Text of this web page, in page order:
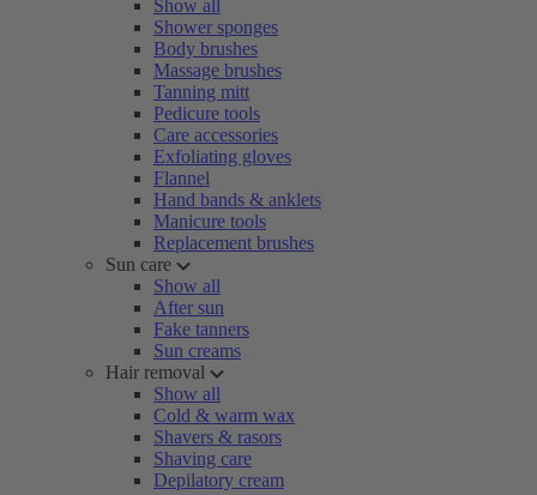
Show all
Shower sponges
Body brushes
Massage brushes
Tanning mitt
Pedicure tools
Care accessories
Exfoliating gloves
Flannel
Hand bands & anklets
Manicure tools
Replacement brushes
Sun care
Show all
After sun
Fake tanners
Sun creams
Hair removal
Show all
Cold & warm wax
Shavers & rasors
Shaving care
Depilatory cream